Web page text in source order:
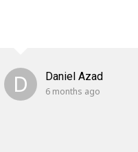
D Daniel Azad
6 months ago